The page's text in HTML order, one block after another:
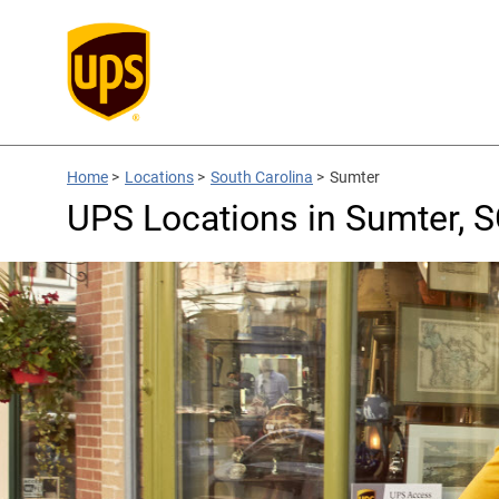
Home > Locations > South Carolina > Sumter
UPS Locations in Sumter,